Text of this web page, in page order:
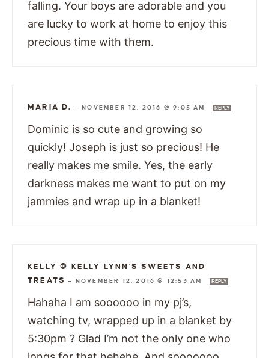
falling. Your boys are adorable and you
are lucky to work at home to enjoy this
precious time with them.
MARIA D. —NOVEMBER 12, 2016 @ 9:05 AM REPLY
Dominic is so cute and growing so
quickly! Joseph is just so precious! He
really makes me smile. Yes, the early
darkness makes me want to put on my
jammies and wrap up in a blanket!
KELLY @ KELLY LYNN'S SWEETS AND
TREATS
— NOVEMBER 12, 2016 @ 12:53 AM REPLY
Hahaha I am soooooo in my pj’s,
watching tv, wrapped up in a blanket by
5:30pm ? Glad I’m not the only one who